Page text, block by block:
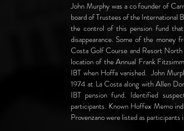
John Murphy was a co founder of
board of Trustees of the International
the control of this pension fund
disappearance. Some of the money
Costa Golf Course and Resort
location of the Annual Frank
IBT when Hoffa vanished. John
1974 at La Costa along with Allen
IBT pension fund. Identified
participants. Known Hoffex Memo
Provenzano were listed as